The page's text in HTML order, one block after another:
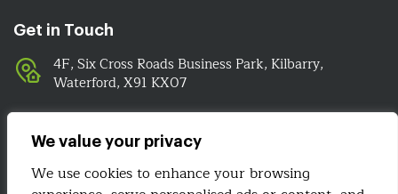
We value your privacy
We use cookies to enhance your browsing
Get in Touch
4F, Six Cross Roads Business Park, Kilbarry,
Waterford, X91 KX07
051-393524
089-4278112
info@irelandwebsitedesign.com